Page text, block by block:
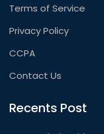
Terms of Service
Privacy Policy
CCPA
Contact Us
Recents Post